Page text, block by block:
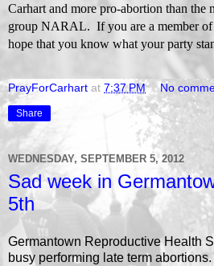
Carhart and more pro-abortion than the
group NARAL. If you are a member of
hope that you know what your party
PrayForCarhart at 7:37 PM No
Share
WEDNESDAY, SEPTEMBER 5, 2012
Sad week in
5th
Germantown Reproductive Health
busy performing late term